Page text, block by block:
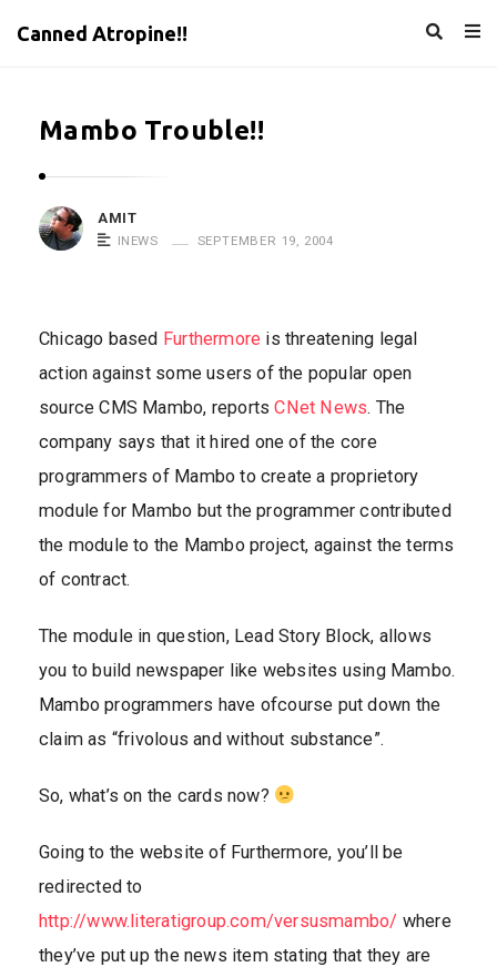
Canned Atropine!!
Mambo Trouble!!
AMIT
INEWS SEPTEMBER 19, 2004
Chicago based Furthermore is threatening legal
action against some users of the popular open
source CMS Mambo, reportsCNet News. The
company says that it hired one of the core
programmers of Mambo to create a proprietory
module for Mambo but the programmer contributed
the module to the Mambo project, against the terms
of contract.
The module in question, Lead Story Block, allows
you to build newspaper like websites using Mambo.
Mambo programmers have ofcourse put down the
claim as “frivolous and without substance”.
So, what’s on the cards now?
Going to the website of Furthermore, you’ll be
redirected to
http://www.literatigroup.com/versusmambo/ where
they’ve put up the news item stating that they are